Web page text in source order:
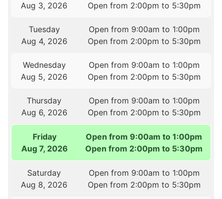
Aug 3, 2026
Open from 2:00pm to 5:30pm
Tuesday
Aug 4, 2026
Open from 9:00am to 1:00pm
Open from 2:00pm to 5:30pm
Wednesday
Aug 5, 2026
Open from 9:00am to 1:00pm
Open from 2:00pm to 5:30pm
Thursday
Aug 6, 2026
Open from 9:00am to 1:00pm
Open from 2:00pm to 5:30pm
Friday
Aug 7, 2026
Open from 9:00am to 1:00pm
Open from 2:00pm to 5:30pm
Saturday
Aug 8, 2026
Open from 9:00am to 1:00pm
Open from 2:00pm to 5:30pm